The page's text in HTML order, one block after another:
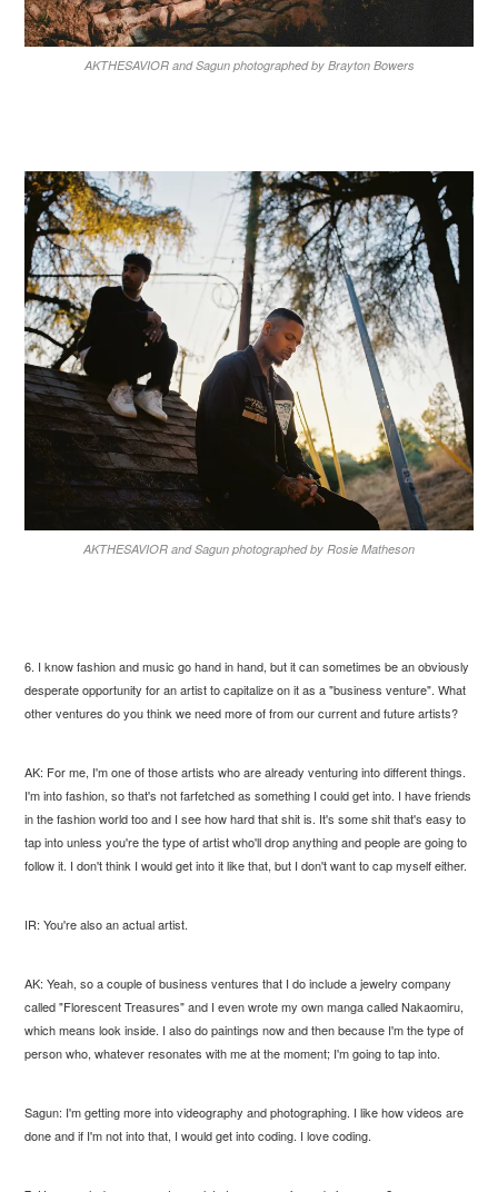
AKTHESAVIOR and Sagun photographed by Brayton Bowers
AKTHESAVIOR and Sagun photographed by Rosie Matheson
6. I know fashion and music go hand in hand, but it can sometimes be an obviously
desperate opportunity for an artist to capitalize on it as a "business venture". What
other ventures do you think we need more of from our current and future artists?
AK: For me, I'm one of those artists who are already venturing into different things.
I'm into fashion, so that's not farfetched as something I could get into. I have friends
in the fashion world too and I see how hard that shit is. It's some shit that's easy to
tap into unless you're the type of artist who'll drop anything and people are going to
follow it. I don't think I would get into it like that, but I don't want to cap myself either.
IR: You're also an actual artist.
AK: Yeah, so a couple of business ventures that I do include a jewelry company
called "Florescent Treasures" and I even wrote my own manga called Nakaomiru,
which means look inside. I also do paintings now and then because I'm the type of
person who, whatever resonates with me at the moment; I'm going to tap into.
Sagun: I'm getting more into videography and photographing. I like how videos are
done and if I'm not into that, I would get into coding. I love coding.